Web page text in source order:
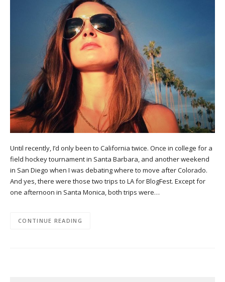
Until recently, I’d only been to California twice. Once in college for a
field hockey tournament in Santa Barbara, and another weekend
in San Diego when I was debating where to move after Colorado.
And yes, there were those two trips to LA for BlogFest. Except for
one afternoon in Santa Monica, both trips were…
CONTINUE READING